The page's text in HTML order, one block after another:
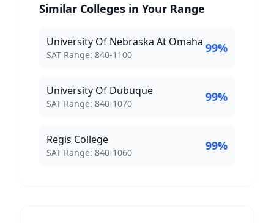
Similar Colleges in Your Range
University Of Nebraska At Omaha
SAT Score Range:
SAT Range: 840-1100 99%
University Of Dubuque
SAT Score Range:
SAT Range: 840-1070 99%
Regis College
SAT Score Range:
SAT Range: 840-1060 99%